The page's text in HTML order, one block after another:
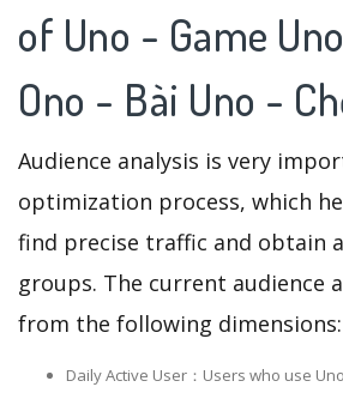
of Uno - Game
Ono - Bài Uno -
Audience analysis is very
optimization process, which
find precise traffic and obtain
groups. The current audience
from the following dimensions:
Daily Active User：Users who use